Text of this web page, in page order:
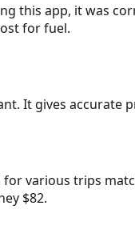
this app, it was
for fuel.
It gives
various trips
$82.